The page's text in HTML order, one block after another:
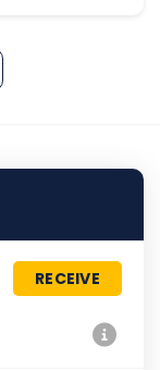
RECEIVE